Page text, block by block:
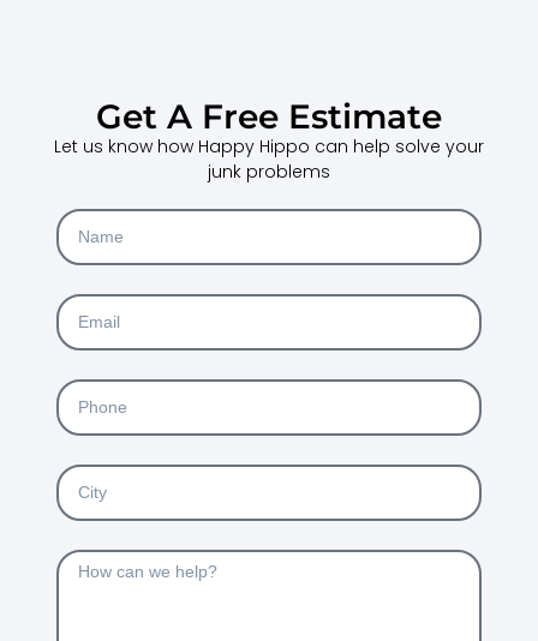
Get A Free Estimate
Let us know how Happy Hippo can help solve your
junk problems